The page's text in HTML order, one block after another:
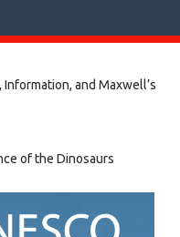
and Maxwell’s
of the Dinosaurs